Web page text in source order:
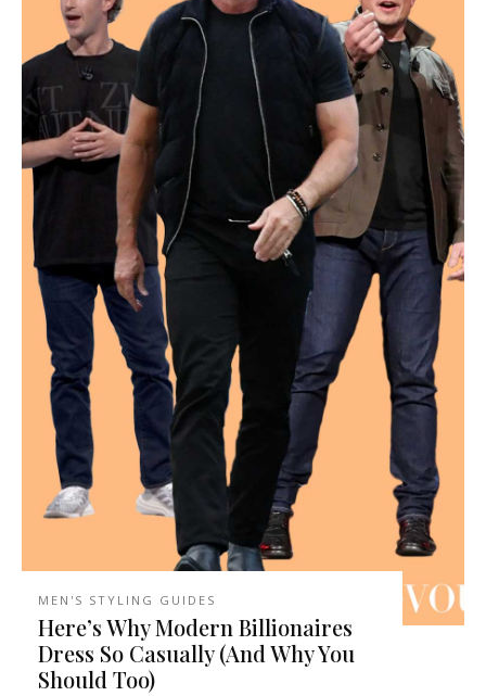
MEN'S STYLING GUIDES
Here’s Why Modern Billionaires
Dress So Casually (And Why You
Should Too)